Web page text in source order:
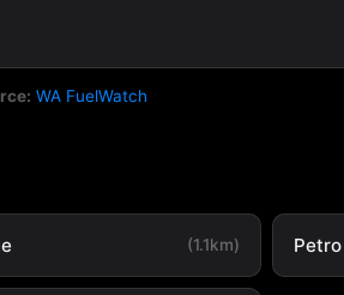
WA FuelWatch
(1.1km)